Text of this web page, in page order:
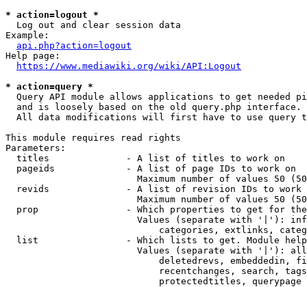
* action=logout *
  Log out and clear session data
Example:
api.php?action=logout
Help page:
https://www.mediawiki.org/wiki/API:Logout
* action=query *
Query API module allows applications to get needed
  and is loosely based on the old query.php interface.
All data modifications will first have to use query
This module requires read rights
Parameters:
  titles              - A list of titles to work on
  pageids             - A list of page IDs to work on
Maximum number of values 50
revids              - A list of revision IDs to work
Maximum number of values 50
prop                - Which properties to get for
Values (separate with '|'):
categories, extlinks,
list                - Which lists to get. Module
Values (separate with '|'):
deletedrevs, embeddedin,
recentchanges, search,
                            protectedtitles, querypage